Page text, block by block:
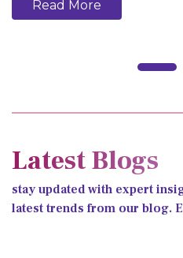
Read More
Latest Blogs
stay updated with expert
latest trends from our blog.